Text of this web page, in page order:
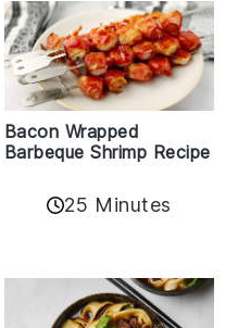
Bacon Wrapped
Barbeque Shrimp Recipe
25 Minutes